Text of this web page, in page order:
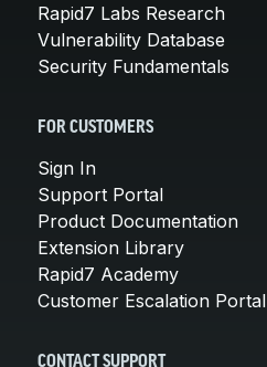
Rapid7 Labs Research
Vulnerability Database
Security Fundamentals
FOR CUSTOMERS
Sign In
Support Portal
Product Documentation
Extension Library
Rapid7 Academy
Customer Escalation Portal
CONTACT SUPPORT